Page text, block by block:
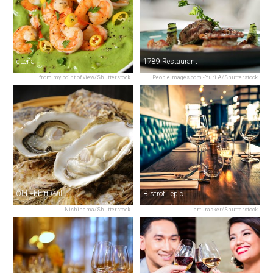
from my point of view/Shutterstock
dLeña
PeopleImages.com - Yuri A/Shutterstock
1789 Restaurant
Nishihama/Shutterstock
Old Ebbitt Grill
arturasker/Shutterstock
Bistrot Lepic